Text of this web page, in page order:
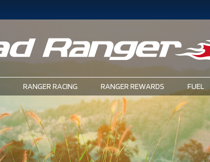
RANGER RACING RANGER REWARDS FUEL